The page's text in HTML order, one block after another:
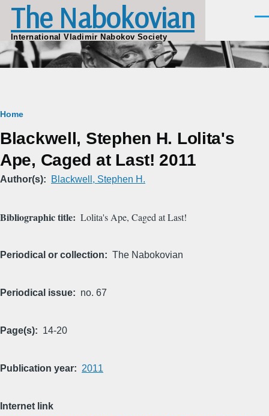
Skip to main content
The Nabokovian
International Vladimir Nabokov Society
Breadcrumb
Home
Blackwell, Stephen H. Lolita's
Ape, Caged at Last! 2011
Author(s) Blackwell, Stephen H.
Bibliographic title Lolita's Ape, Caged at Last!
Periodical or collection The Nabokovian
Periodical issue no. 67
Page(s) 14-20
Publication year 2011
Internet link